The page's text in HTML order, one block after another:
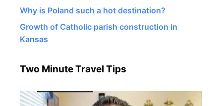
Why is Poland such a hot destination?
Growth of Catholic parish construction in
Kansas
Two Minute Travel Tips